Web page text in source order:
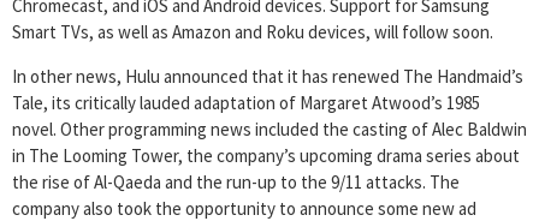
Chromecast, and iOS and Android devices. Support for Samsung
Smart TVs, as well as Amazon and Roku devices, will follow soon.
In other news, Hulu announced that it has renewed The Handmaid’s
Tale, its critically lauded adaptation of Margaret Atwood’s 1985
novel. Other programming news included the casting of Alec Baldwin
in The Looming Tower, the company’s upcoming drama series about
the rise of Al-Qaeda and the run-up to the 9/11 attacks. The
company also took the opportunity to announce some new ad